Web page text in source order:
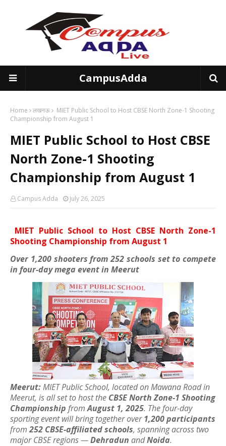
CampusAdda
Home लखनऊ
MIET Public School to Host CBSE North Zone-1 Shooting
Championship from August 1
MIET Public School to Host CBSE
North Zone-1 Shooting
Championship from August 1
Campus Adda July 26, 2025
MIET Public School to Host CBSE North Zone-1
Shooting Championship from August 1
Over 1,200 shooters from 252 schools set to compete
in four-day mega event in Meerut
Meerut:MIET Public School, located on Mawana Road in
Meerut, is all set to host the CBSE North Zone-1 Shooting
Championship fromAugust 1, 2025. The four-day
sporting event will bring together over1,200 participants
from252 CBSE-affiliated schools, spanning across two
major CBSE regions —Dehradun andNoida.